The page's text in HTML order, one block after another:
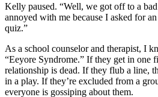
Kelly paused. “Well, we got off to a bad
annoyed with me because I asked for
quiz.”
As a school counselor and therapist, I
“Eeyore Syndrome.” If they get in one
relationship is dead. If they flub a line,
in a play. If they’re excluded from a
everyone is gossiping about them.